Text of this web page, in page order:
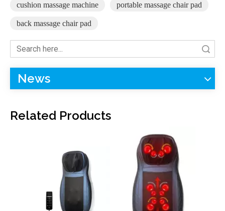
cushion massage machine portable massage chair pad
back massage chair pad
News
Related Products